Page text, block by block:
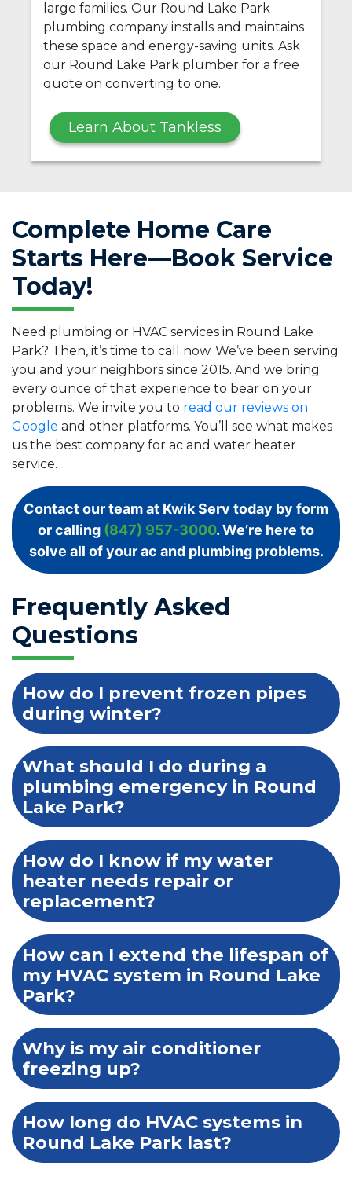
large families. Our Round Lake Park
plumbing company installs and maintains
these space and energy-saving units. Ask
our Round Lake Park plumber for a free
quote on converting to one.
Learn About Tankless
Complete Home Care
Starts Here—Book Service
Today!
Need plumbing or HVAC services in Round Lake
Park? Then, it’s time to call now. We’ve been serving
you and your neighbors since 2015. And we bring
every ounce of that experience to bear on your
problems. We invite you to read our reviews on
Google and other platforms. You’ll see what makes
us the best company for ac and water heater
service.
Contact our team at Kwik Serv today by form
or calling (847) 957-3000. We’re here to
solve all of your ac and plumbing problems.
Frequently Asked
Questions
How do I prevent frozen pipes
during winter?
What should I do during a
plumbing emergency in Round
Lake Park?
How do I know if my water
heater needs repair or
replacement?
How can I extend the lifespan of
my HVAC system in Round Lake
Park?
Why is my air conditioner
freezing up?
How long do HVAC systems in
Round Lake Park last?